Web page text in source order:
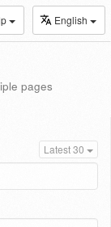
English
pages
Latest 30